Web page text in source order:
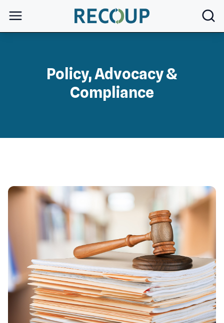
open
Policy, Advocacy &
Compliance